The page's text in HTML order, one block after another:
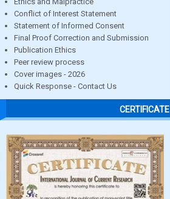
Conflict of Interest Statement
Statement of Informed Consent
Final Proof Correction and Submission
Publication Ethics
Peer review process
Cover images - 2026
Quick Response - Contact Us
CERTIFICATE